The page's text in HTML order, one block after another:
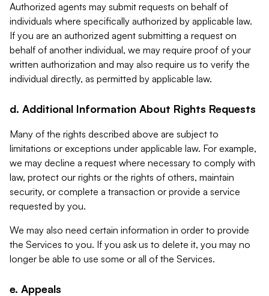
Authorized agents may submit requests on behalf of
individuals where specifically authorized by applicable law.
If you are an authorized agent submitting a request on
behalf of another individual, we may require proof of your
written authorization and may also require us to verify the
individual directly, as permitted by applicable law.
d. Additional Information About Rights Requests
Many of the rights described above are subject to
limitations or exceptions under applicable law. For example,
we may decline a request where necessary to comply with
law, protect our rights or the rights of others, maintain
security, or complete a transaction or provide a service
requested by you.
We may also need certain information in order to provide
the Services to you. If you ask us to delete it, you may no
longer be able to use some or all of the Services.
e. Appeals